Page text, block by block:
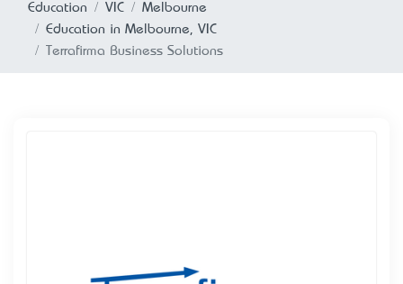
Education VIC
Melbourne
Education in Melbourne, VIC
Terrafirma Business Solutions